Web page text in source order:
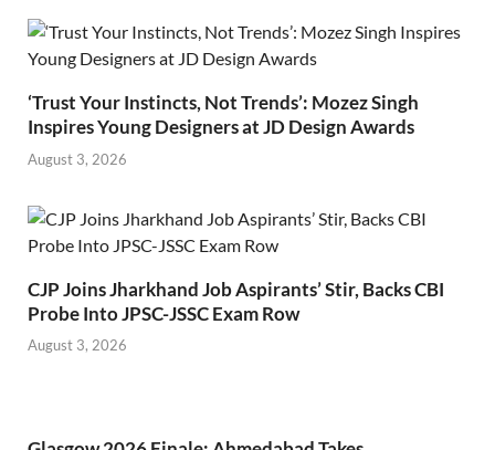
‘Trust Your Instincts, Not Trends’: Mozez Singh
Inspires Young Designers at JD Design Awards
August 3, 2026
CJP Joins Jharkhand Job Aspirants’ Stir, Backs CBI
Probe Into JPSC-JSSC Exam Row
August 3, 2026